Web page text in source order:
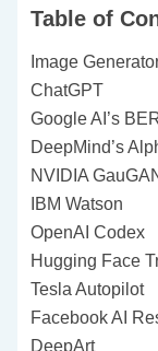
Table of
Image
ChatGPT
Google AI’s
DeepMind’s
NVIDIA
IBM Watson
OpenAI Codex
Hugging Face
Tesla Autopilot
Facebook AI
DeepArt